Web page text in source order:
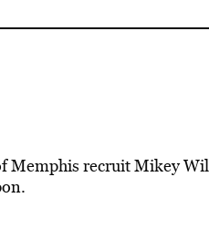
Memphis recruit Mikey